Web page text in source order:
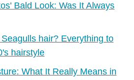
Bald Look: Was It Always
hair? Everything to
hairstyle
What It Really Means in